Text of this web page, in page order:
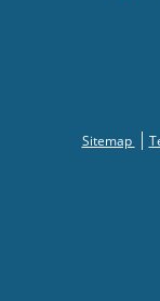
Sitemap